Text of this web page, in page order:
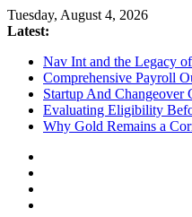
Skip
to
Tuesday, August 4, 2026
Latest:
Nav Int and the Legacy
Comprehensive Payroll
Startup And Changeover
Evaluating Eligibility
Why Gold Remains a